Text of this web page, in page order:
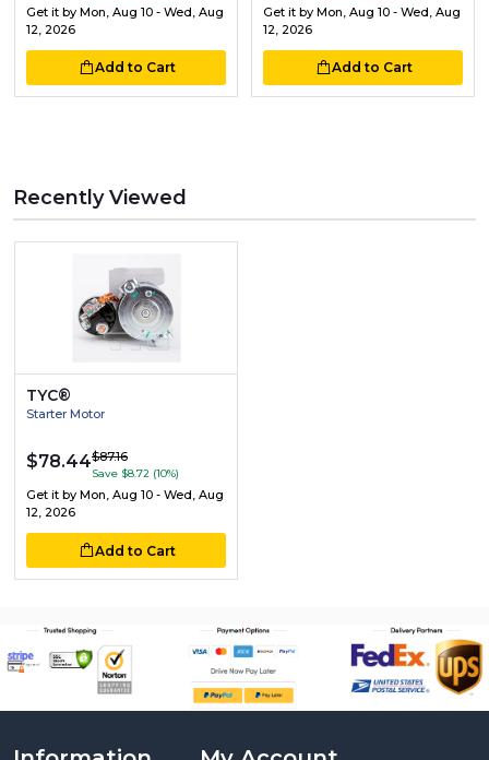
Get it by Mon, Aug 10 - Wed, Aug
12, 2026
Add to Cart
Get it by Mon, Aug 10 - Wed, Aug
12, 2026
Add to Cart
Recently Viewed
TYC®
Starter Motor
$78.44$87.16
Save $8.72 (10%)
Get it by Mon, Aug 10 - Wed, Aug
12, 2026
Add to Cart